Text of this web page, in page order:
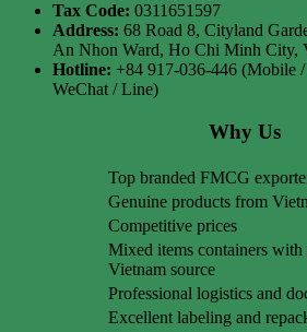
Tax Code: 0311651597
Address: 68 Road 8, Cityland
An Nhon Ward, Ho Chi Minh City,
Hotline: +84 917-036-446 (Mobile
WeChat / Line)
Why Us
Top branded FMCG
Genuine products from
Competitive prices
Mixed items containers
Vietnam source
Professional logistics and
Excellent labeling and